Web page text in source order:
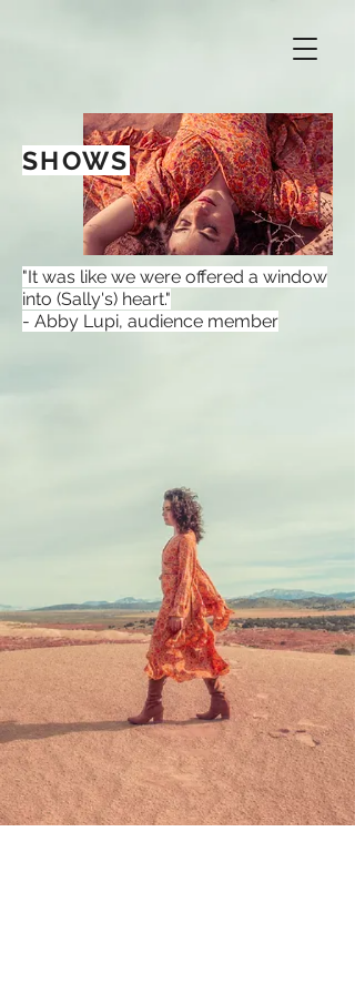
SHOWS
"It was like we were offered a window
into (Sally's) heart."
- Abby Lupi, audience member